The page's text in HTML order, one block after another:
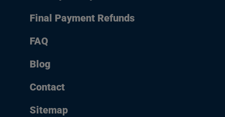
Final Payment Refunds
FAQ
Blog
Contact
Sitemap